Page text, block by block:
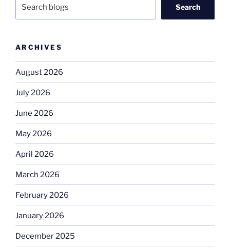
Search
ARCHIVES
August 2026
July 2026
June 2026
May 2026
April 2026
March 2026
February 2026
January 2026
December 2025